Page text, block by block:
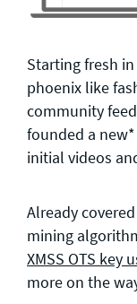
Starting fresh
phoenix like
community
founded a
initial videos
Already
mining
XMSS OTS key
more on the